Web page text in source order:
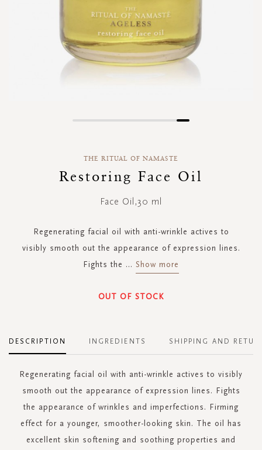
THE RITUAL OF NAMASTE
Restoring Face Oil
Face Oil,30 ml
Regenerating facial oil with anti-wrinkle actives to
visibly smooth out the appearance of expression lines.
Fights the ... Show more
OUT OF STOCK
DESCRIPTION
Regenerating facial oil with anti-wrinkle actives to visibly
smooth out the appearance of expression lines. Fights
the appearance of wrinkles and imperfections. Firming
effect for a younger, smoother-looking skin. The oil has
excellent skin softening and soothing properties and
INGREDIENTS SHIPPING AND